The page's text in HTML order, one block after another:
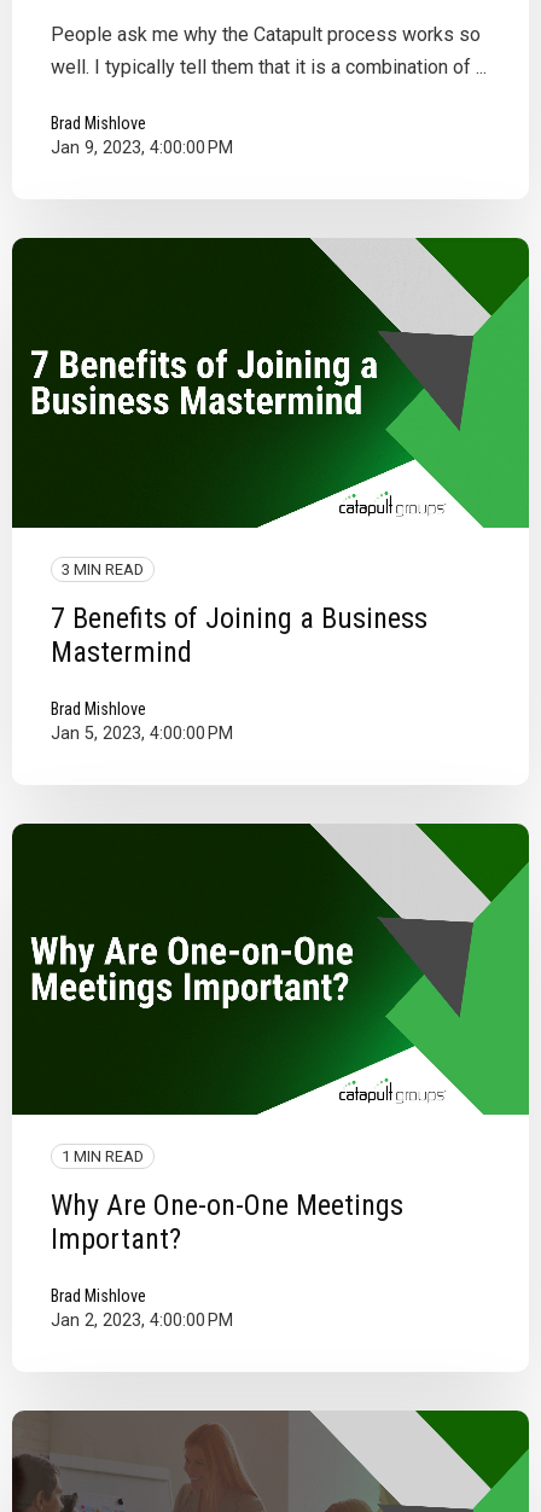
People ask me why the Catapult process works so
well. I typically tell them that it is a combination of ...
Brad Mishlove
Jan 9, 2023, 4:00:00 PM
3 MIN READ
7 Benefits of Joining a Business
Mastermind
Brad Mishlove
Jan 5, 2023, 4:00:00 PM
1 MIN READ
Why Are One-on-One Meetings
Important?
Brad Mishlove
Jan 2, 2023, 4:00:00 PM